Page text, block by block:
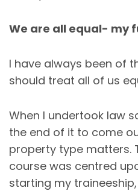
We are all equal- my
I have always been of
should treat all of us
When I undertook law
the end of it to come
property type matters.
course was centred
starting my traineeship,